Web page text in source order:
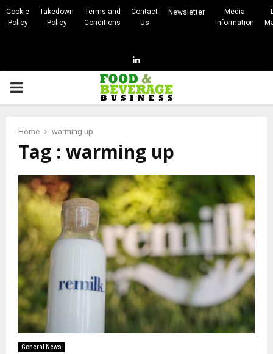
Cookie
Policy
Takedown
Policy
Terms and
Conditions
Contact
Us
Newsletter
Media
Information
Linkedin
PRIMARY
Home warming up
Tag : warming up
General News